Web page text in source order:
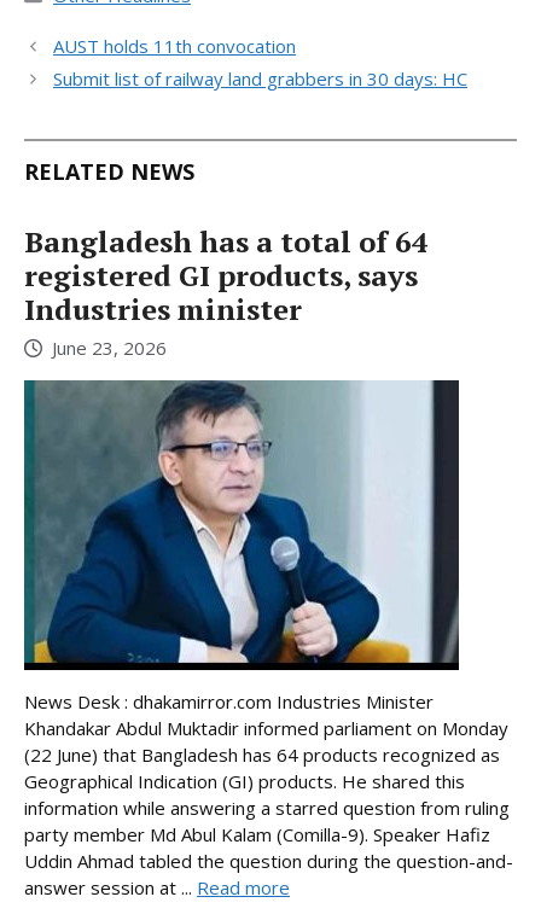
AUST holds 11th convocation
Submit list of railway land grabbers in 30 days: HC
RELATED NEWS
Bangladesh has a total of 64
registered GI products, says
Industries minister
June 23, 2026
News Desk : dhakamirror.com Industries Minister
Khandakar Abdul Muktadir informed parliament on Monday
(22 June) that Bangladesh has 64 products recognized as
Geographical Indication (GI) products. He shared this
information while answering a starred question from ruling
party member Md Abul Kalam (Comilla-9). Speaker Hafiz
Uddin Ahmad tabled the question during the question-and-
answer session at ... Read more